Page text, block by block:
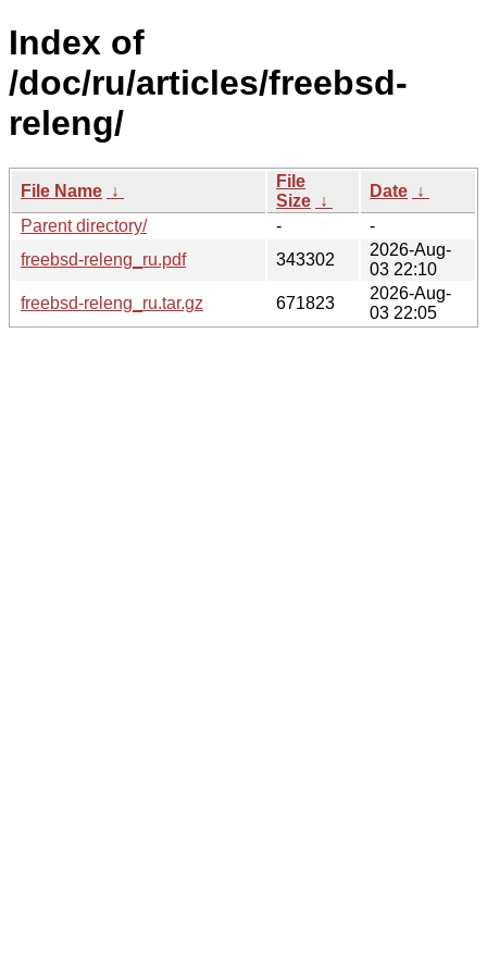
Index of
/doc/ru/articles/freebsd-
releng/
File Name ↓
File
Size ↓
Date ↓
Parent directory/
-
-
freebsd-releng_ru.pdf
343302
2026-Aug-
03 22:10
freebsd-releng_ru.tar.gz
671823
2026-Aug-
03 22:05